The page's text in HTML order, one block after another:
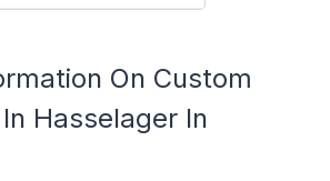
On Custom
Hasselager In